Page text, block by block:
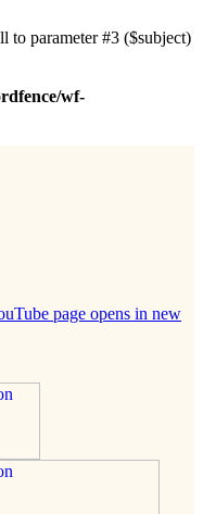
to parameter #3 ($subject)
wf-
page opens in new